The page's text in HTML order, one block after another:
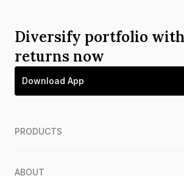
Diversify portfolio
returns now
Download App
PRODUCTS
ABOUT